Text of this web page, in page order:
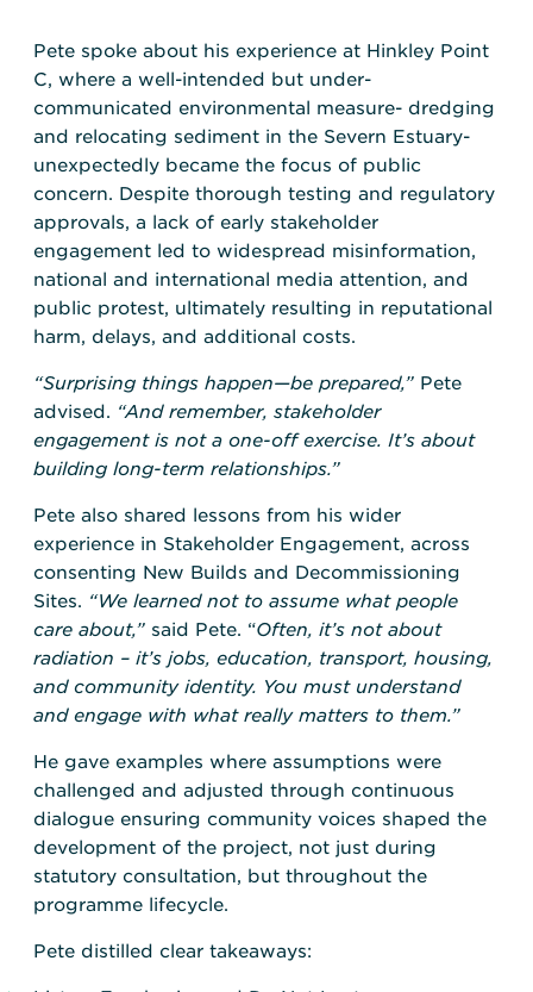
Pete spoke about his experience at Hinkley Point
C, where a well-intended but under-
communicated environmental measure- dredging
and relocating sediment in the Severn Estuary-
unexpectedly became the focus of public
concern. Despite thorough testing and regulatory
approvals, a lack of early stakeholder
engagement led to widespread misinformation,
national and international media attention, and
public protest, ultimately resulting in reputational
harm, delays, and additional costs.
“Surprising things happen—be prepared,” Pete
advised. “And remember, stakeholder
engagement is not a one-off exercise. It’s about
building long-term relationships.”
Pete also shared lessons from his wider
experience in Stakeholder Engagement, across
consenting New Builds and Decommissioning
Sites. “We learned not to assume what people
care about,” said Pete. “Often, it’s not about
radiation – it’s jobs, education, transport, housing,
and community identity. You must understand
and engage with what really matters to them.”
He gave examples where assumptions were
challenged and adjusted through continuous
dialogue ensuring community voices shaped the
development of the project, not just during
statutory consultation, but throughout the
programme lifecycle.
Pete distilled clear takeaways: